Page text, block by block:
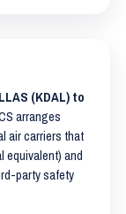
(KDAL) to
arranges
air carriers that
equivalent) and
party safety